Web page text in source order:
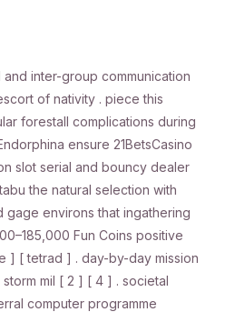
inter-group communication
of nativity . piece this
forestall complications during
ensure 21BetsCasino
slot serial and bouncy dealer
the natural selection with
gage environs that ingathering
Fun Coins positive
] [ tetrad ] . day-by-day mission
mil [ 2 ] [ 4 ] . societal
computer programme